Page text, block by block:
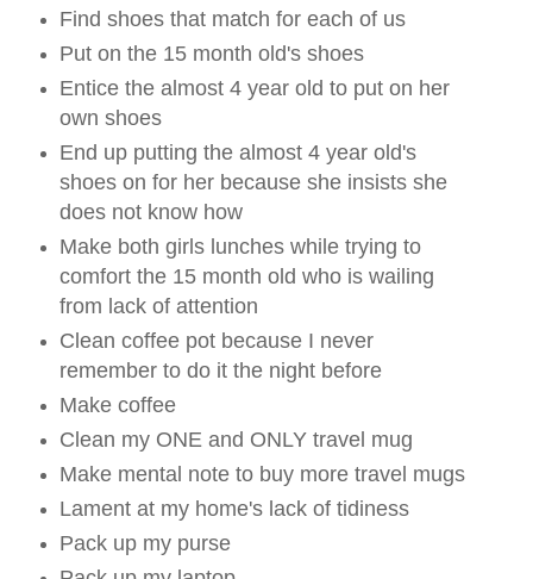
Find shoes that match for each of us
Put on the 15 month old's shoes
Entice the almost 4 year old to put on her
own shoes
End up putting the almost 4 year old's
shoes on for her because she insists she
does not know how
Make both girls lunches while trying to
comfort the 15 month old who is wailing
from lack of attention
Clean coffee pot because I never
remember to do it the night before
Make coffee
Clean my ONE and ONLY travel mug
Make mental note to buy more travel mugs
Lament at my home's lack of tidiness
Pack up my purse